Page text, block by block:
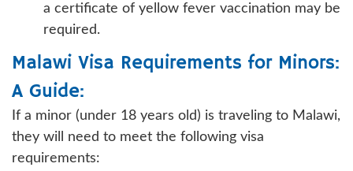
a certificate of yellow fever vaccination may be
required.
Malawi Visa Requirements for Minors:
A Guide:
If a minor (under 18 years old) is traveling to Malawi,
they will need to meet the following visa
requirements: